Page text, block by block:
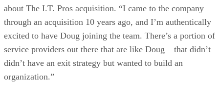
about The I.T. Pros acquisition. “I came to the company
through an acquisition 10 years ago, and I’m authentically
excited to have Doug joining the team. There’s a portion of
service providers out there that are like Doug – that didn’t
didn’t have an exit strategy but wanted to build an
organization.”